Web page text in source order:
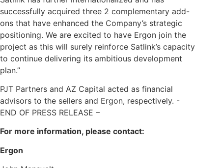
successfully acquired three 2 complementary add-
ons that have enhanced the Company’s strategic
positioning. We are excited to have Ergon join the
project as this will surely reinforce Satlink’s capacity
to continue delivering its ambitious development
plan.”
PJT Partners and AZ Capital acted as financial
advisors to the sellers and Ergon, respectively. -
END OF PRESS RELEASE –
For more information, please contact:
Ergon